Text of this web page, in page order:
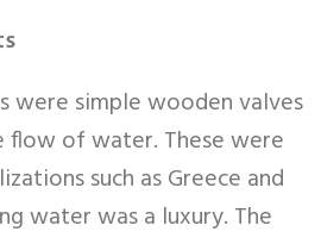
were simple wooden valves
of water. These were
such as Greece and
water was a luxury. The